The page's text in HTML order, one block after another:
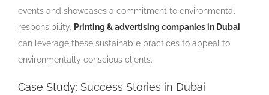
events and showcases a commitment to environmental
responsibility. Printing & advertising companies in Dubai
can leverage these sustainable practices to appeal to
environmentally conscious clients.
Case Study: Success Stories in Dubai